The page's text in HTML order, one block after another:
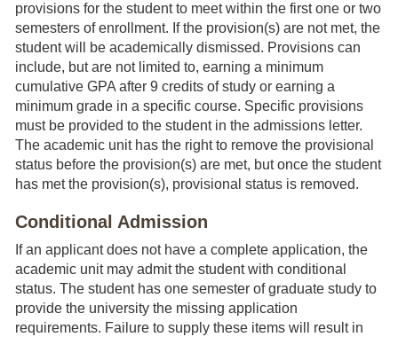
provisions for the student to meet within the first one or two
semesters of enrollment. If the provision(s) are not met, the
student will be academically dismissed. Provisions can
include, but are not limited to, earning a minimum
cumulative GPA after 9 credits of study or earning a
minimum grade in a specific course. Specific provisions
must be provided to the student in the admissions letter.
The academic unit has the right to remove the provisional
status before the provision(s) are met, but once the student
has met the provision(s), provisional status is removed.
Conditional Admission
If an applicant does not have a complete application, the
academic unit may admit the student with conditional
status. The student has one semester of graduate study to
provide the university the missing application
requirements. Failure to supply these items will result in